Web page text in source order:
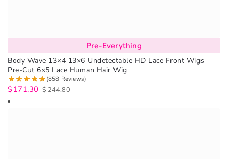
Pre-Everything
Body Wave 13×4 13×6 Undetectable HD Lace Front Wigs
Pre-Cut 6×5 Lace Human Hair Wig
(858 Reviews)
$244.80
$171.30